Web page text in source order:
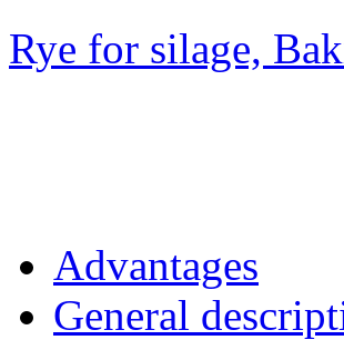
Rye for silage,
Advantages
General